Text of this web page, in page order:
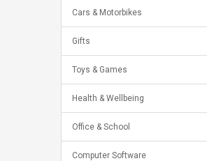
Cars & Motorbikes
Gifts
Toys & Games
Health & Wellbeing
Office & School
Computer Software